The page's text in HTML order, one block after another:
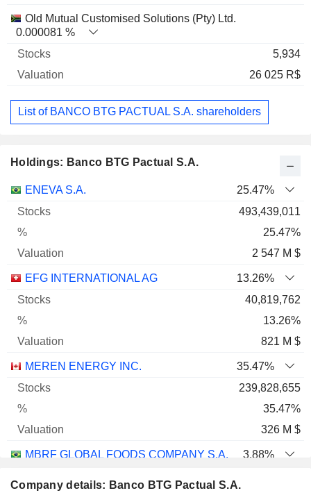
Old Mutual Customised Solutions (Pty) Ltd.
0.000081 %
5,934
26 025 R$
List of BANCO BTG PACTUAL S.A. shareholders
Holdings: Banco BTG Pactual S.A.
Name Stocks
ENEVA S.A.
25.47%
493,439,011
25.47%
2 547 M $
EFG INTERNATIONAL AG
13.26%
40,819,762
13.26%
821 M $
MEREN ENERGY INC.
35.47%
239,828,655
35.47%
326 M $
MBRF GLOBAL FOODS COMPANY S.A.
3.88%
Company details: Banco BTG Pactual S.A.